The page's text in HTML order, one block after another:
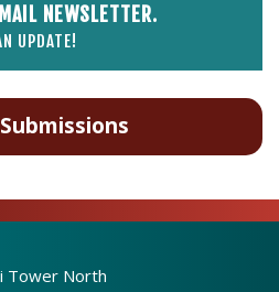
NEWSLETTER.
UPDATE!
Tower North